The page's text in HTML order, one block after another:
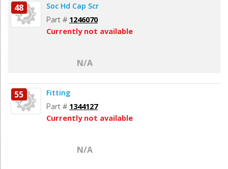
48 Soc Hd Cap Scr
Part # 1246070
Currently not available
N/A
55 Fitting
Part # 1344127
Currently not available
N/A